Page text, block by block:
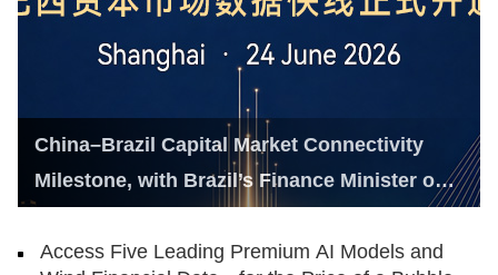
China–Brazil Capital Market Connectivity
Milestone, with Brazil’s Finance Minister on
Access Five Leading Premium AI Models and